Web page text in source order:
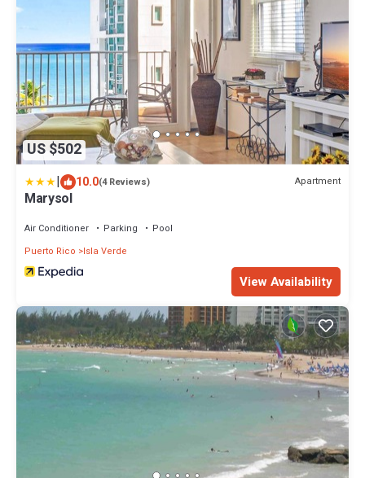
US $502
| 10.0(4 Reviews) Apartment
Marysol
Air Conditioner Parking
Pool
Puerto Rico
Isla Verde
View Availability